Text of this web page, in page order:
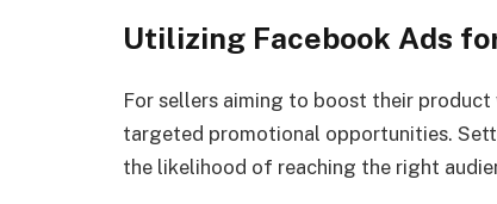
Utilizing Facebook Ads
For sellers aiming to boost their
targeted promotional opportunities.
the likelihood of reaching the right